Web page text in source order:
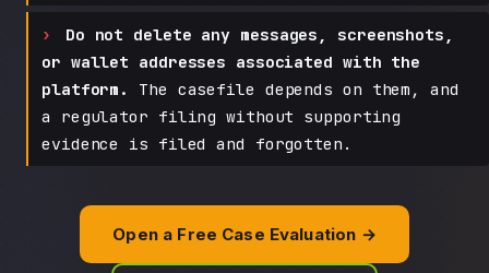
Do not delete any messages, screenshots,
or wallet addresses associated with the
platform.
The casefile depends on them, and
a regulator filing without supporting
evidence is filed and forgotten.
Open a Free Case Evaluation →